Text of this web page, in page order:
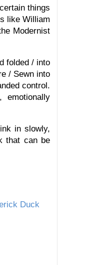
things
like William
Modernist
folded / into
/ Sewn into
control.
emotionally
in slowly,
that can be
Duck